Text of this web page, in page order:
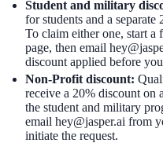
Student and military
for students and a
To claim either one, start a
page, then email
discount applied before
Non-Profit discount:
receive a 20% discount on
the student and military
email hey@jasper.ai from
initiate the request.